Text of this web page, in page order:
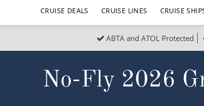
CRUISE DEALS CRUISE LINES CRUISE
Popular Regions
Atlantic Islands Europe
Top cruise types
No-Fly Cruises
Last-Minute Cruise Deals
ABTA and ATOL Protected
No-Fly 2026